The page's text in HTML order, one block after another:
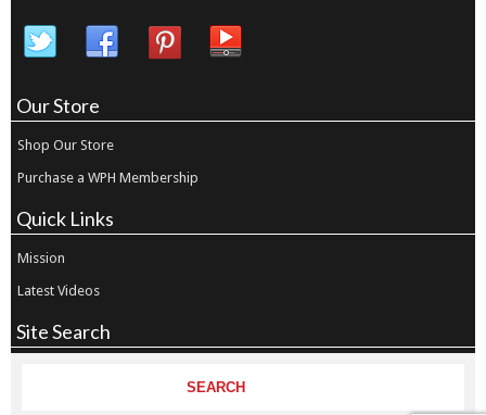
Our Store
Shop Our Store
Purchase a WPH Membership
Quick Links
Mission
Latest Videos
Site Search